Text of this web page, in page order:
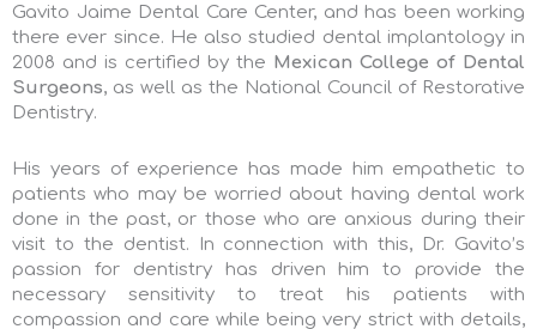
Gavito Jaime Dental Care Center, and has been working
there ever since. He also studied dental implantology in
2008 and is certified by the Mexican College of Dental
Surgeons, as well as the National Council of Restorative
Dentistry.
His years of experience has made him empathetic to
patients who may be worried about having dental work
done in the past, or those who are anxious during their
visit to the dentist. In connection with this, Dr. Gavito’s
passion for dentistry has driven him to provide the
necessary sensitivity to treat his patients with
compassion and care while being very strict with details,